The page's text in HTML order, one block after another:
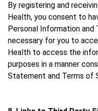
By registering and
Health, you consent to
Personal Information
necessary for you to
Health to access the
purposes in a manner
Statement and Terms of